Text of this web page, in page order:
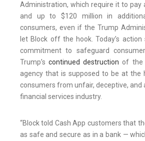
Administration, which require it to pay
and up to $120 million in
consumers, even if the Trump
let Block off the hook. Today’s action
commitment to safeguard
Trump’scontinued destruction of the
agency that is supposed to be at the
consumers from unfair, deceptive, and
financial services industry.
“Block told Cash App customers that
as safe and secure as in a bank —